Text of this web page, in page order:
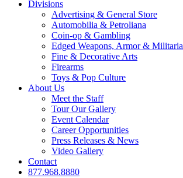
Divisions
Advertising & General Store
Automobilia & Petroliana
Coin-op & Gambling
Edged Weapons, Armor & Militaria
Fine & Decorative Arts
Firearms
Toys & Pop Culture
About Us
Meet the Staff
Tour Our Gallery
Event Calendar
Career Opportunities
Press Releases & News
Video Gallery
Contact
877.968.8880